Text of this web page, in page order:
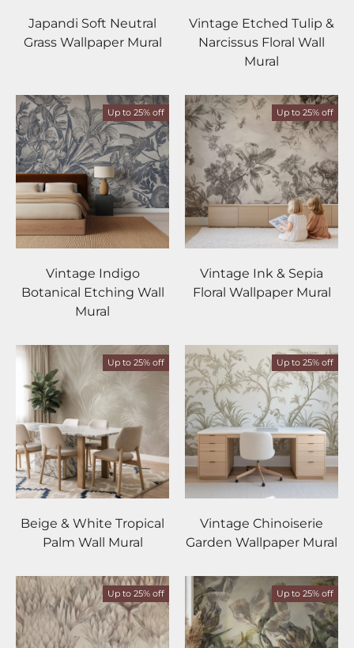
Japandi Soft Neutral
Grass Wallpaper Mural
Vintage Etched Tulip &
Narcissus Floral Wall
Mural
Up to 25% off
Vintage Indigo
Botanical Etching Wall
Mural
Up to 25% off
Vintage Ink & Sepia
Floral Wallpaper Mural
Up to 25% off
Beige & White Tropical
Palm Wall Mural
Up to 25% off
Vintage Chinoiserie
Garden Wallpaper Mural
Up to 25% off Up to 25% off